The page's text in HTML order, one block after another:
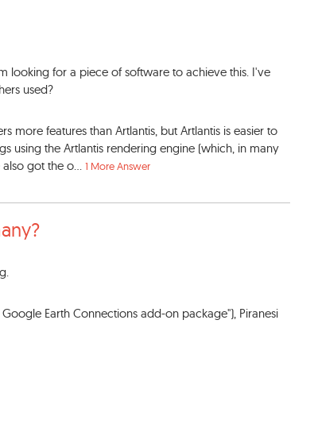
looking for a piece of software to achieve this. I've
used?
more features than Artlantis, but Artlantis is easier to
using the Artlantis rendering engine (which, in many
got the o... 1 More Answer
Earth Connections add-on package"), Piranesi